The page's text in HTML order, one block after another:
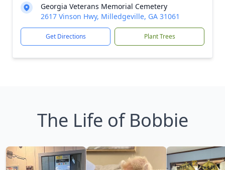
Georgia Veterans Memorial Cemetery
2617 Vinson Hwy, Milledgeville, GA 31061
Get Directions Plant Trees
The Life of Bobbie